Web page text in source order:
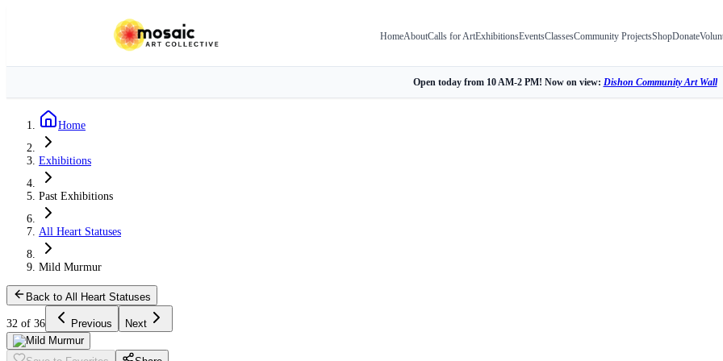
HomeAboutCalls for ArtExhibitionsEventsClassesCommunity ProjectsShopDonate
Open today from 10 AM-2 PM! Now on view: Dishon Community Art Wall
Home
Exhibitions
Past Exhibitions
All Heart Statuses
Mild Murmur
Back to All Heart Statuses
32 of 36 Previous Next